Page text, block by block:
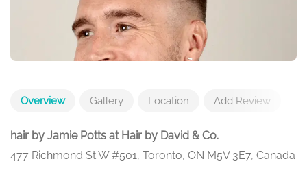
Overview Gallery Location Add Review
hair by Jamie Potts at Hair by David & Co.
477 Richmond St W #501, Toronto, ON M5V 3E7, Canada